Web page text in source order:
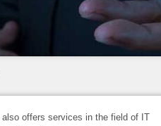
also offers services in the field of IT